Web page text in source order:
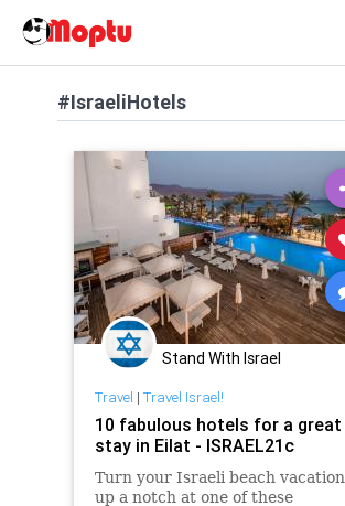
#IsraeliHotels
Stand With Israel
Travel | Travel Israel!
10 fabulous hotels for a great
stay in Eilat - ISRAEL21c
Turn your Israeli beach vacation
up a notch at one of these